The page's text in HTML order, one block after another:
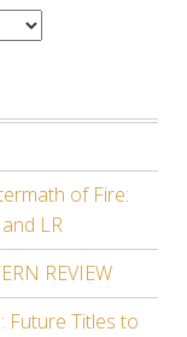
of Fire:
LR
REVIEW
Future Titles to